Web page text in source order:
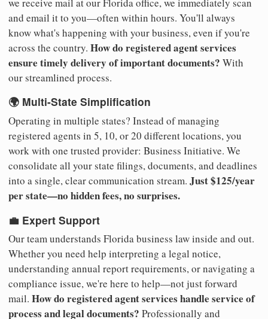
and email it to you—often within hours. You'll always
know what's happening with your business, even if you're
across the country. How do registered agent services
ensure timely delivery of important documents? With
our streamlined process.
🌍 Multi-State Simplification
Operating in multiple states? Instead of managing
registered agents in 5, 10, or 20 different locations, you
work with one trusted provider: Business Initiative. We
consolidate all your state filings, documents, and deadlines
into a single, clear communication stream. Just $125/year
per state—no hidden fees, no surprises.
💼 Expert Support
Our team understands Florida business law inside and out.
Whether you need help interpreting a legal notice,
understanding annual report requirements, or navigating a
compliance issue, we're here to help—not just forward
mail. How do registered agent services handle service of
process and legal documents? Professionally and